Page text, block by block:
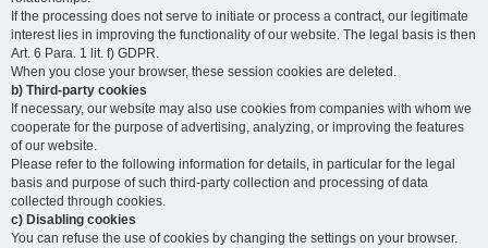
If the processing does not serve to initiate or process a contract, our legitimate
interest lies in improving the functionality of our website. The legal basis is then
Art. 6 Para. 1 lit. f) GDPR.
When you close your browser, these session cookies are deleted.
b) Third-party cookies
If necessary, our website may also use cookies from companies with whom we
cooperate for the purpose of advertising, analyzing, or improving the features
of our website.
Please refer to the following information for details, in particular for the legal
basis and purpose of such third-party collection and processing of data
collected through cookies.
c) Disabling cookies
You can refuse the use of cookies by changing the settings on your browser.